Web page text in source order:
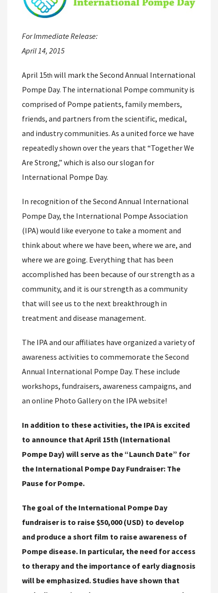
For Immediate Release:
April 14, 2015
April 15th will mark the Second Annual International
Pompe Day. The international Pompe community is
comprised of Pompe patients, family members,
friends, and partners from the scientific, medical,
and industry communities. As a united force we have
repeatedly shown over the years that “Together We
Are Strong,” which is also our slogan for
International Pompe Day.
In recognition of the Second Annual International
Pompe Day, the International Pompe Association
(IPA) would like everyone to take a moment and
think about where we have been, where we are, and
where we are going. Everything that has been
accomplished has been because of our strength as a
community, and it is our strength as a community
that will see us to the next breakthrough in
treatment and disease management.
The IPA and our affiliates have organized a variety of
awareness activities to commemorate the Second
Annual International Pompe Day. These include
workshops, fundraisers, awareness campaigns, and
an online Photo Gallery on the IPA website!
In addition to these activities, the IPA is excited
to announce that April 15th (International
Pompe Day) will serve as the “Launch Date” for
the International Pompe Day Fundraiser: The
Pause for Pompe.
The goal of the International Pompe Day
fundraiser is to raise $50,000 (USD) to develop
and produce a short film to raise awareness of
Pompe disease. In particular, the need for access
to therapy and the importance of early diagnosis
will be emphasized. Studies have shown that